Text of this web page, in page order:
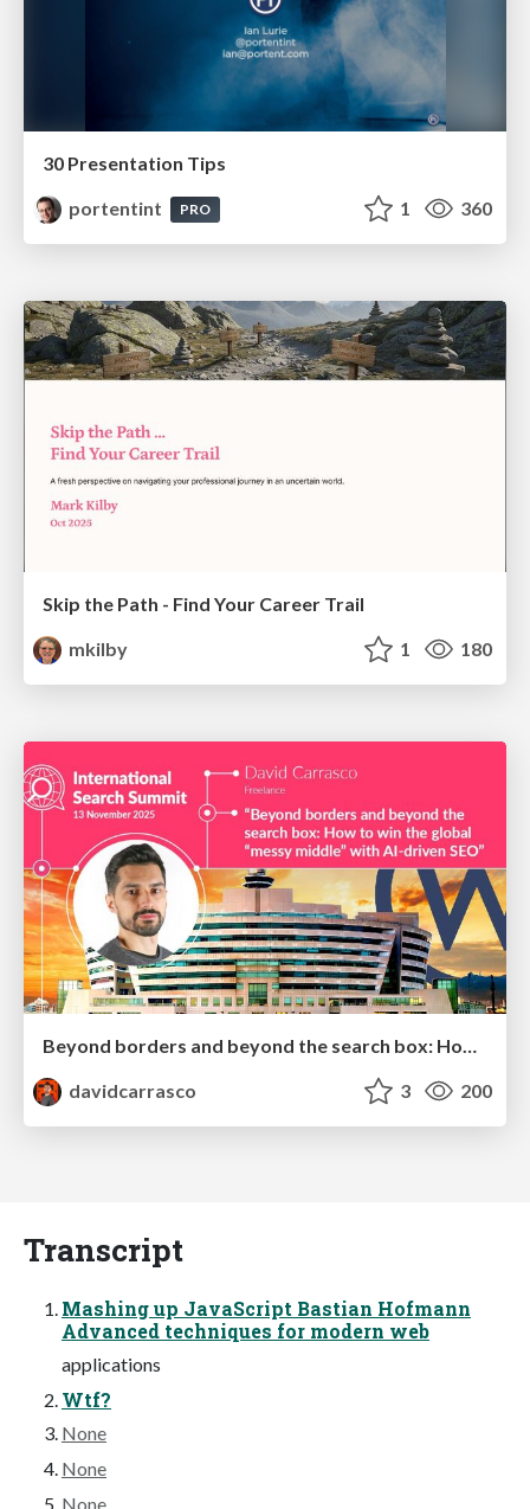
30 Presentation Tips
portentint
PRO 1 360
Skip the Path - Find Your Career Trail
mkilby
1 180
davidcarrasco
3 200
Transcript
Mashing up JavaScript Bastian Hofmann
Advanced techniques for modern web
applications
Wtf?
None
None
None